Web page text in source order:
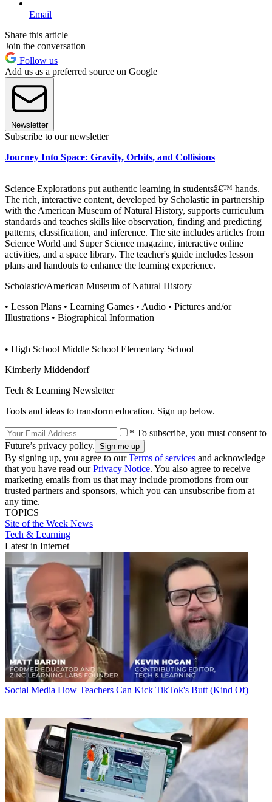
Email
Share this article
Join the conversation
Follow us
Add us as a preferred source on Google
Newsletter
Subscribe to our newsletter
Journey Into Space: Gravity, Orbits, and Collisions
Science Explorations put authentic learning in studentsâ€™ hands.
The rich, interactive content, developed by Scholastic in partnership
with the American Museum of Natural History, supports curriculum
standards and teaches skills like observation, finding and predicting
patterns, classification, and inference. The site includes articles from
Science World and Super Science magazine, interactive online
activities, and a space library. The teacher's guide includes lesson
plans and handouts to enhance the learning experience.
Scholastic/American Museum of Natural History
• Lesson Plans • Learning Games • Audio • Pictures and/or
Illustrations • Biographical Information
• High School Middle School Elementary School
Kimberly Middendorf
Tech & Learning Newsletter
Tools and ideas to transform education. Sign up below.
* To subscribe, you must consent to
Future’s privacy policy.
By signing up, you agree to ourTerms of services and acknowledge
that you have read ourPrivacy Notice. You also agree to receive
marketing emails from us that may include promotions from our
trusted partners and sponsors, which you can unsubscribe from at
any time.
TOPICS
Site of the Week News
Tech & Learning
Latest in Internet
Social Media How Teachers Can Kick TikTok's Butt (Kind Of)